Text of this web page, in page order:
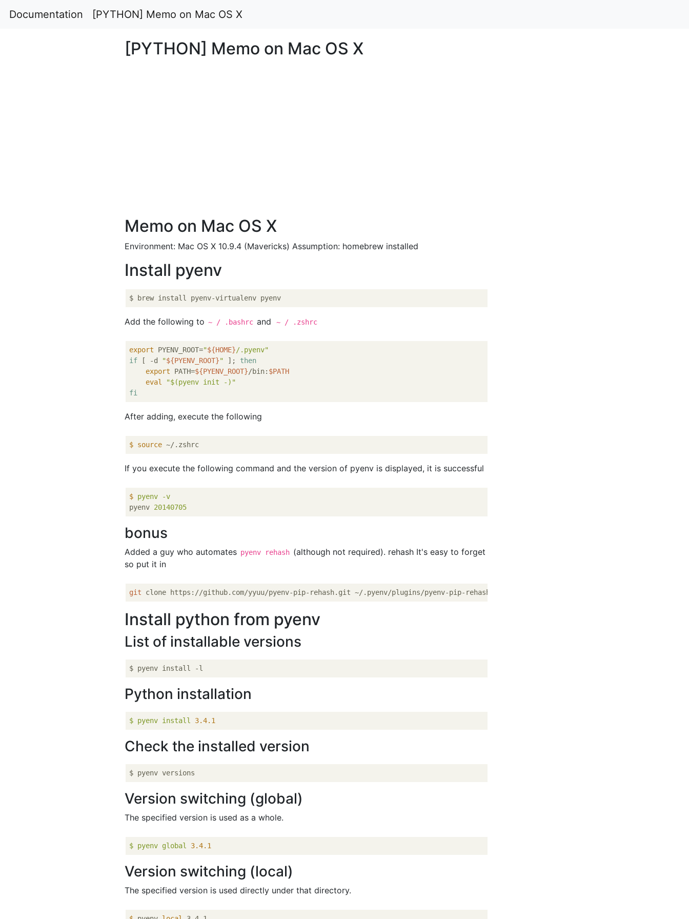
Documentation [PYTHON] Memo on Mac OS X
[PYTHON] Memo on Mac OS X
Memo on Mac OS X
Environment: Mac OS X 10.9.4 (Mavericks) Assumption: homebrew installed
Install pyenv
Add the following to ~ / .bashrc and ~ / .zshrc
export PYENV_ROOT="${HOME}/.pyenv"
if [ -d "${PYENV_ROOT}" ]; then
export PATH=${PYENV_ROOT}/bin: $PATH
eval
"$(pyenv init -) "
fi
After adding, execute the following
$ source ~/.zshrc
If you execute the following command and the version of pyenv is displayed, it is successful
$ pyenv -v
pyenv 20140705
bonus
Added a guy who automates pyenv rehash (although not required). rehash It's easy to forget
so put it in
git
Install python from pyenv
List of installable versions
Python installation
$ pyenv install 3.4.1
Check the installed version
Version switching (global)
The specified version is used as a whole.
$ pyenv global 3.4.1
Version switching (local)
The specified version is used directly under that directory.